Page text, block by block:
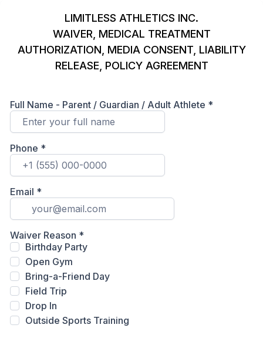
LIMITLESS ATHLETICS INC.
WAIVER, MEDICAL TREATMENT
AUTHORIZATION, MEDIA CONSENT, LIABILITY
RELEASE, POLICY AGREEMENT
Full Name - Parent / Guardian / Adult Athlete *
Phone *
Email *
Waiver Reason *
Birthday Party
Open Gym
Bring-a-Friend Day
Field Trip
Drop In
Outside Sports Training